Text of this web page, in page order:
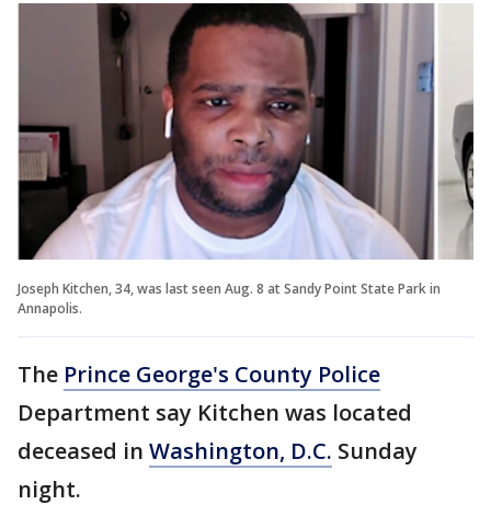
Joseph Kitchen, 34, was last seen Aug. 8 at Sandy Point State Park in
Annapolis.
The Prince George's County Police
Department say Kitchen was located
deceased in Washington, D.C. Sunday
night.